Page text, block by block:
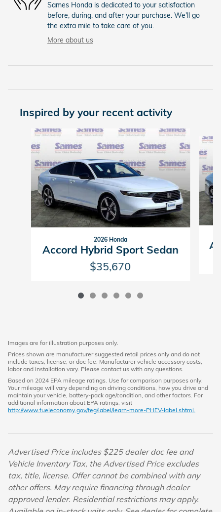
Sames Honda is dedicated to your satisfaction
before, during, and after your purchase. We'll go
the extra mile to take care of you.
More about us
Inspired by your recent activity
Slide 1 of 6
2026 Honda
Accord Hybrid Sport Sedan
$35,670
Images are for illustration purposes only.
Prices shown are manufacturer suggested retail prices only and do not
include taxes, license, or doc fee. Manufacturer vehicle accessory costs,
labor and installation vary. Please contact us with any questions.
Based on 2024 EPA mileage ratings. Use for comparison purposes only.
Your mileage will vary depending on driving conditions, how you drive and
maintain your vehicle, battery-pack age/condition, and other factors. For
additional information about EPA ratings, visit
http://www.fueleconomy.gov/feg/label/learn-more-PHEV-label.shtml.
Advertised Price includes $225 dealer doc fee and
Vehicle Inventory Tax, the Advertised Price excludes
tax, title, license. Offer cannot be combined with any
other offers. May require financing through dealer
approved lender. Residential restrictions may apply.